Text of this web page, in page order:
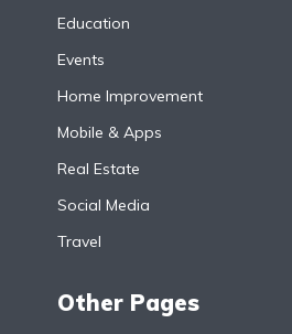
Education
Events
Home Improvement
Mobile & Apps
Real Estate
Social Media
Travel
Other Pages